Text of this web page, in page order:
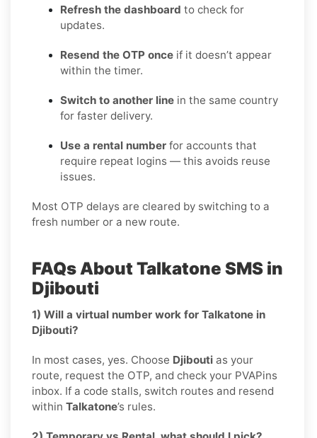
Refresh the dashboard to check for
updates.
Resend the OTP once if it doesn’t appear
within the timer.
Switch to another line in the same country
for faster delivery.
Use a rental number for accounts that
require repeat logins — this avoids reuse
issues.
Most OTP delays are cleared by switching to a
fresh number or a new route.
FAQs About Talkatone SMS in
Djibouti
1) Will a virtual number work for Talkatone in
Djibouti?
In most cases, yes. Choose Djibouti as your
route, request the OTP, and check your PVAPins
inbox. If a code stalls, switch routes and resend
within Talkatone’s rules.